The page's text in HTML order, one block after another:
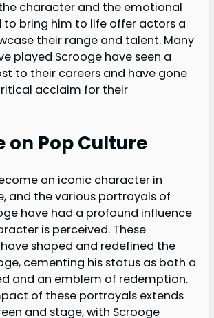
character and the emotional
to bring him to life offer actors a
their range and talent. Many
played Scrooge have seen a
to their careers and have gone
acclaim for their
on Pop Culture
an iconic character in
and the various portrayals of
have had a profound influence
is perceived. These
shaped and redefined the
cementing his status as both a
and an emblem of redemption.
of these portrayals extends
and stage, with Scrooge